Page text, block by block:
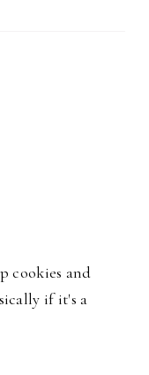
cookies and
if it's a